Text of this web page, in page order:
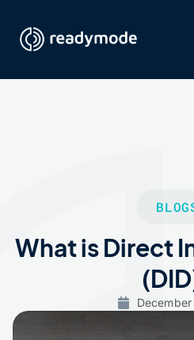
What is Direct